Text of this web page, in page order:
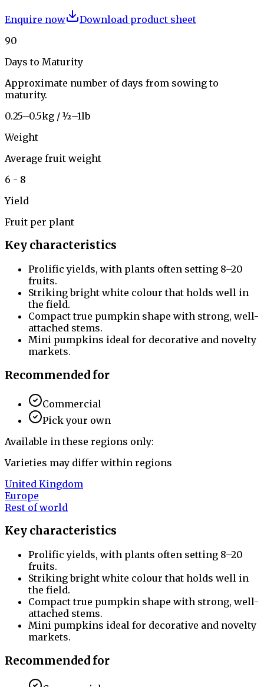
Enquire now
Download product sheet
90
Days to Maturity
Approximate number of days from sowing to
maturity.
0.25–0.5kg / ½–1lb
Weight
Average fruit weight
6 - 8
Yield
Fruit per plant
Key characteristics
Prolific yields, with plants often setting 8–20
fruits.
Striking bright white colour that holds well in
the field.
Compact true pumpkin shape with strong, well-
attached stems.
Mini pumpkins ideal for decorative and novelty
markets.
Recommended for
Commercial
Pick your own
Available in these regions only:
Varieties may differ within regions
United Kingdom
Europe
Rest of world
Key characteristics
Prolific yields, with plants often setting 8–20
fruits.
Striking bright white colour that holds well in
the field.
Compact true pumpkin shape with strong, well-
attached stems.
Mini pumpkins ideal for decorative and novelty
markets.
Recommended for